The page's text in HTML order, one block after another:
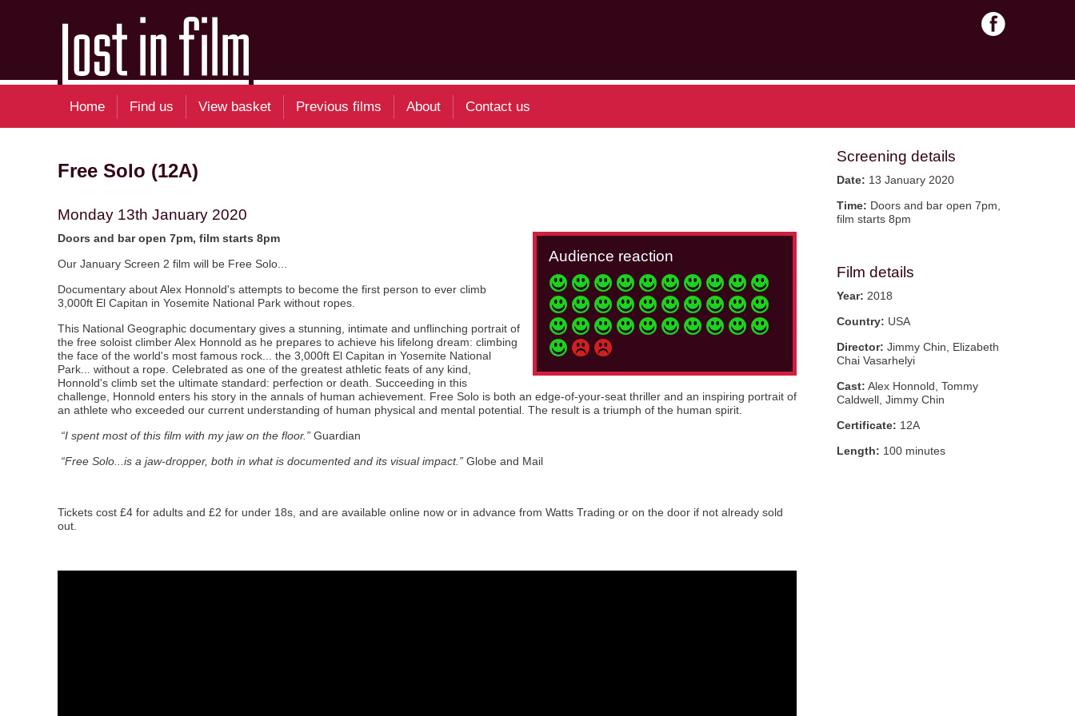
Home Find us View basket Previous films About Contact us
Free Solo (12A)
Monday 13th January 2020
Audience reaction
Doors and bar open 7pm, film starts 8pm
Our January Screen 2 film will be Free Solo...
Documentary about Alex Honnold's attempts to become the first person to ever climb
3,000ft El Capitan in Yosemite National Park without ropes.
This National Geographic documentary gives a stunning, intimate and unflinching portrait of
the free soloist climber Alex Honnold as he prepares to achieve his lifelong dream: climbing
the face of the world's most famous rock... the 3,000ft El Capitan in Yosemite National
Park... without a rope. Celebrated as one of the greatest athletic feats of any kind,
Honnold's climb set the ultimate standard: perfection or death. Succeeding in this
challenge, Honnold enters his story in the annals of human achievement. Free Solo is both an edge-of-your-seat thriller and an inspiring portrait of
an athlete who exceeded our current understanding of human physical and mental potential. The result is a triumph of the human spirit.
“I spent most of this film with my jaw on the floor.” Guardian
“Free Solo...is a jaw-dropper, both in what is documented and its visual impact.” Globe and Mail
Tickets cost £4 for adults and £2 for under 18s, and are available online now or in advance from Watts Trading or on the door if not already sold
out.
Screening details
Date: 13 January 2020
Time: Doors and bar open 7pm,
film starts 8pm
Film details
Year: 2018
Country: USA
Director: Jimmy Chin, Elizabeth
Chai Vasarhelyi
Cast: Alex Honnold, Tommy
Caldwell, Jimmy Chin
Certificate: 12A
Length: 100 minutes